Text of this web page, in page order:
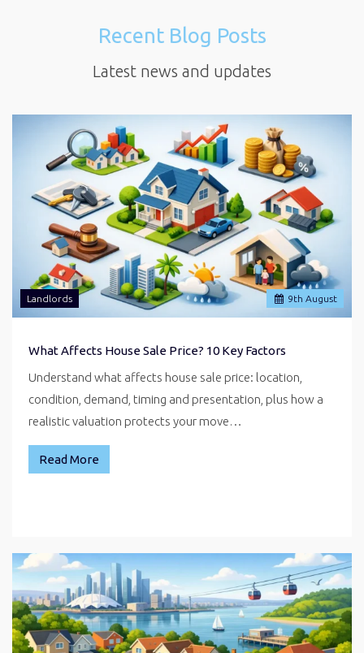
Recent Blog Posts
Latest news and updates
9th August
Landlords
What Affects House Sale Price? 10 Key Factors
Understand what affects house sale price: location,
condition, demand, timing and presentation, plus how a
realistic valuation protects your move…
Read More